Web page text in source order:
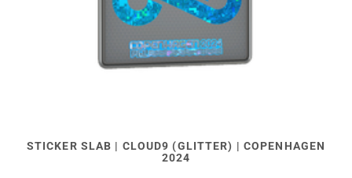
STICKER SLAB | CLOUD9 (GLITTER) | COPENHAGEN
2024